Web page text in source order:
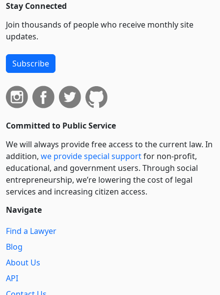
Stay Connected
Join thousands of people who receive monthly site
updates.
Subscribe
Committed to Public Service
We will always provide free access to the current law. In
addition, we provide special supportfor non-profit,
educational, and government users. Through social
entre­pre­neurship, we’re lowering the cost of legal
services and increasing citizen access.
Navigate
Find a Lawyer
Blog
About Us
API